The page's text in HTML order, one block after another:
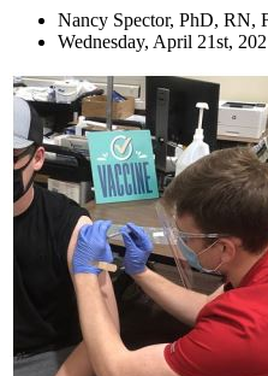
Nancy Spector, PhD, RN,
Wednesday, April 21st,